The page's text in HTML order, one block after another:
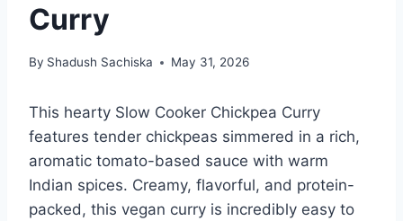
Curry
By Shadush Sachiska May 31, 2026
This hearty Slow Cooker Chickpea Curry
features tender chickpeas simmered in a rich,
aromatic tomato-based sauce with warm
Indian spices. Creamy, flavorful, and protein-
packed, this vegan curry is incredibly easy to